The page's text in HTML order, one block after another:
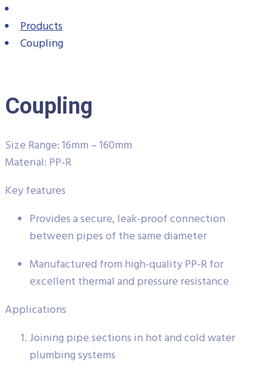
Products
Coupling
Coupling
Size Range: 16mm – 160mm
Material: PP-R
Key features
Provides a secure, leak-proof connection
between pipes of the same diameter
Manufactured from high-quality PP-R for
excellent thermal and pressure resistance
Applications
Joining pipe sections in hot and cold water
plumbing systems